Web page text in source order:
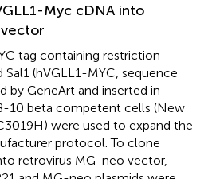
Myc cDNA into
tag containing restriction
(hVGLL1-MYC, sequence
by GeneArt and inserted in
10 beta competent cells (New
were used to expand the
protocol. To clone
retrovirus MG-neo vector,